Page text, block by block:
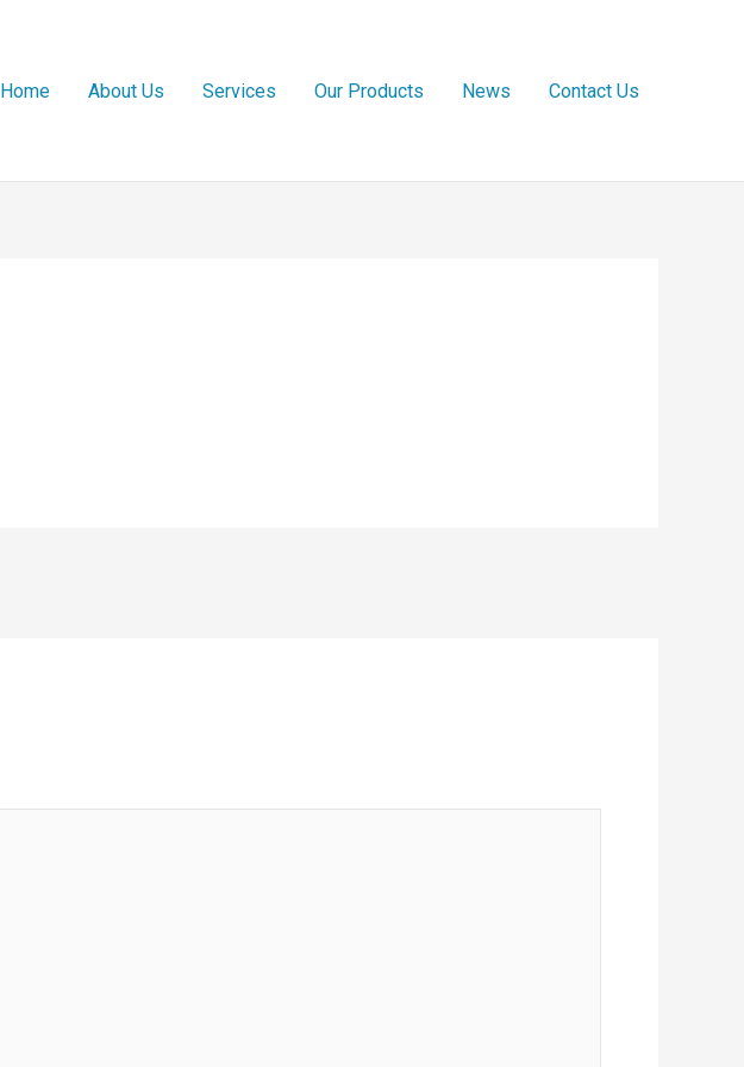
Home About Us Services Our Products News Contact Us